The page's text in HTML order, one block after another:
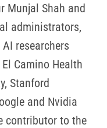
Munjal Shah and
administrators,
researchers
Camino Health
Stanford
and Nvidia
contributor to the